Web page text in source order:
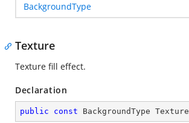
BackgroundType
Texture
Texture fill effect.
Declaration
public const BackgroundType Texture